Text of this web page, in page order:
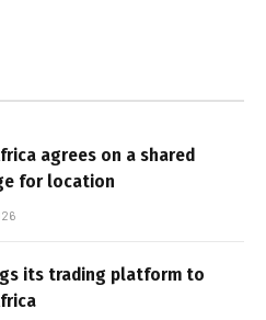
agrees on a shared
for location
its trading platform to